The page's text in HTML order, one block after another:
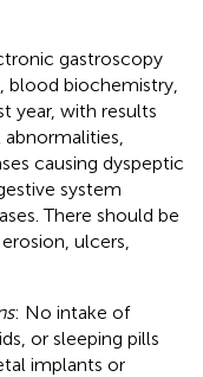
gastroscopy
blood biochemistry,
year, with results
causing dyspeptic
system
There should be
ulcers,
: No intake of
or sleeping pills
implants or